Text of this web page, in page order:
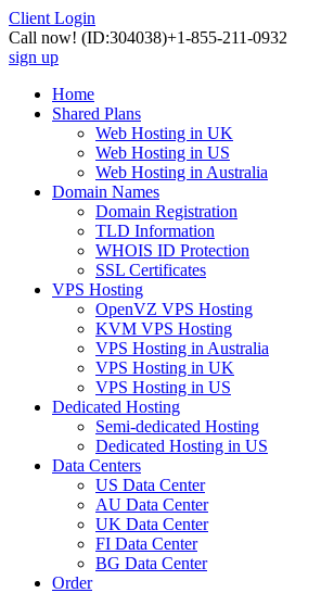
Client Login
Call now! (ID:304038)+1-855-211-0932
sign up
Home
Shared Plans
Web Hosting in UK
Web Hosting in US
Web Hosting in Australia
Domain Names
Domain Registration
TLD Information
WHOIS ID Protection
SSL Certificates
VPS Hosting
OpenVZ VPS Hosting
KVM VPS Hosting
VPS Hosting in Australia
VPS Hosting in UK
VPS Hosting in US
Dedicated Hosting
Semi-dedicated Hosting
Dedicated Hosting in US
Data Centers
US Data Center
AU Data Center
UK Data Center
FI Data Center
BG Data Center
Order